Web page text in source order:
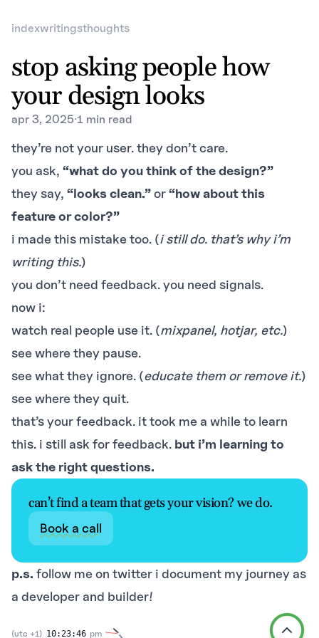
indexwritingsthoughts
stop asking people how
your design looks
apr 3, 2025·1 min read
they’re not your user. they don’t care.
you ask, “what do you think of the design?”
they say, “looks clean.”or“how about this
feature or color?”
i made this mistake too. (i still do. that’s why i’m
writing this.)
you don’t need feedback. you need signals.
now i:
watch real people use it. (mixpanel, hotjar, etc.)
see where they pause.
see what they ignore. (educate them or remove it.)
see where they quit.
that’s your feedback. it took me a while to learn
this. i still ask for feedback. but i’m learning to
ask the right questions.
can’t find a team that gets your vision? we do.
Book a call
p.s. follow me on twitter i document my journey as
a developer and builder!
(utc +1) 10:23:46 pm